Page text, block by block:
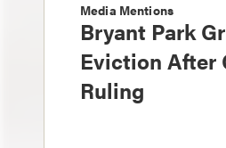
Media Mentions
Bryant Park
Eviction After
Ruling